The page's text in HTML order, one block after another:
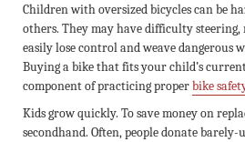
Children with oversized bicycles can be
others. They may have difficulty steering,
easily lose control and weave dangerous
Buying a bike that fits your child’s current
component of practicing properbike
Kids grow quickly. To save money on
secondhand. Often, people donate barely-